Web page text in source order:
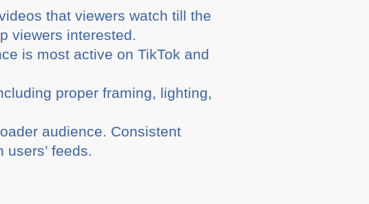
that viewers watch till the
viewers interested.
is most active on TikTok and
proper framing, lighting,
audience. Consistent
feeds.